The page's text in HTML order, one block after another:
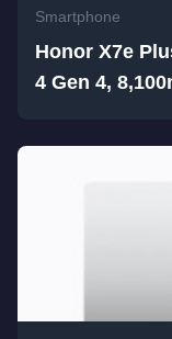
Smartphone
Honor X7e
4 Gen 4,